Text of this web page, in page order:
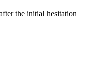
the initial hesitation